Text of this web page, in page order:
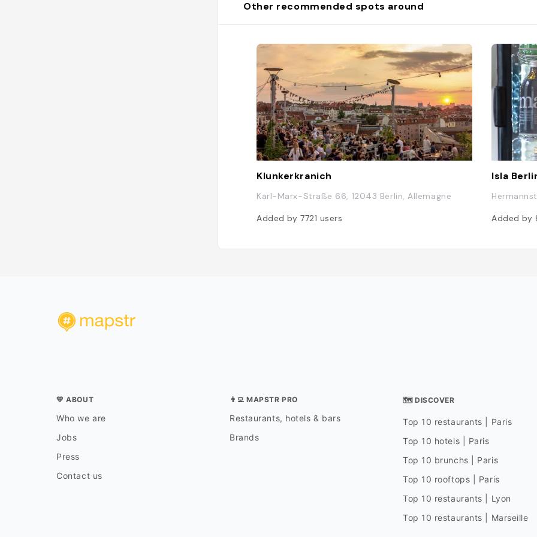
Other recommended spots around
Klunkerkranich
Karl-Marx-Straße 66, 12043 Berlin, Allemagne
Added by 7721 users
Isla
Added by
💛 ABOUT
Who we are
Jobs
Press
Contact us
👨‍💻 MAPSTR PRO
Restaurants, hotels & bars
Brands
🗺 DISCOVER
Top 10 restaurants | Paris
Top 10 hotels | Paris
Top 10 brunchs | Paris
Top 10 rooftops | Paris
Top 10 restaurants | Lyon
Top 10 restaurants | Marseille